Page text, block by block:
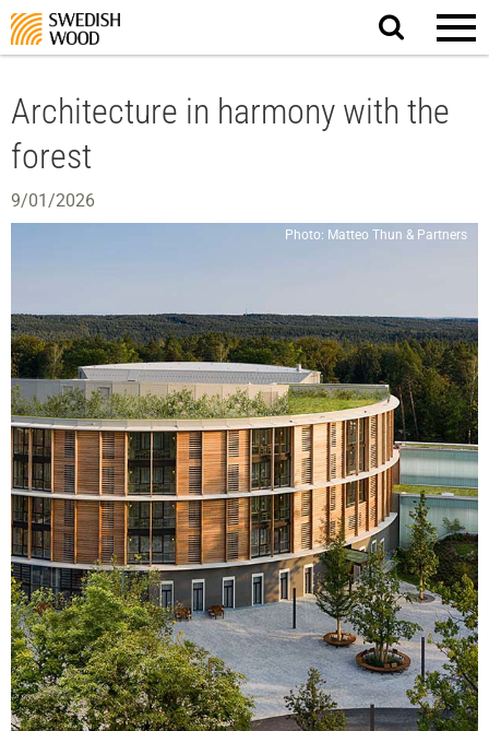
Search
website.
Architecture in harmony with the
forest
9/01/2026
Photo: Matteo Thun & Partners